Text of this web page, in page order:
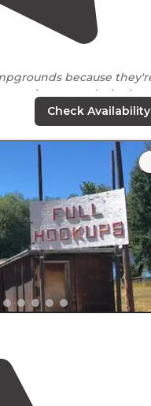
because
we desire but
like a one-stop shop and
shower, dolaundry"
that the office was
bathrooms
were
come with the
Check Availability